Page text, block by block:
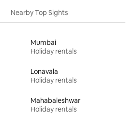
Nearby Top Sights
Mumbai
Holiday rentals
Lonavala
Holiday rentals
Mahabaleshwar
Holiday rentals